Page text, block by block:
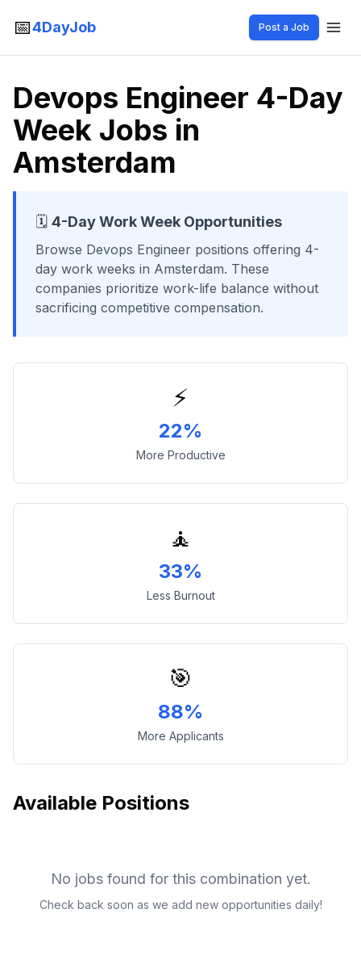
📅4DayJob Post a Job
Devops Engineer 4-Day
Week Jobs in
Amsterdam
🗓️ 4-Day Work Week Opportunities
Browse Devops Engineer positions offering 4-
day work weeks in Amsterdam. These
companies prioritize work-life balance without
sacrificing competitive compensation.
⚡
22%
More Productive
🧘
33%
Less Burnout
🎯
88%
More Applicants
Available Positions
No jobs found for this combination yet.
Check back soon as we add new opportunities daily!